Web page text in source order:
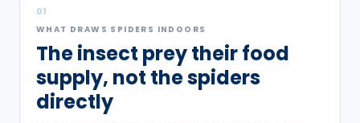
01
WHAT DRAWS SPIDERS INDOORS
The insect prey their food
supply, not the spiders
directly